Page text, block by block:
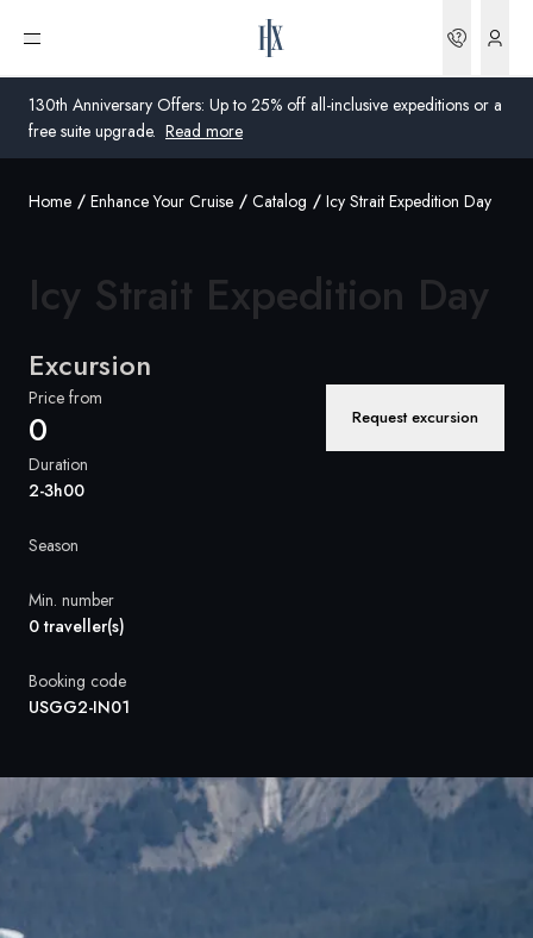
130th Anniversary Offers: Up to 25% off all-inclusive expeditions or a
free suite upgrade. Read more
Open menu
United Kingdom
United States
Norway
Global
Home Enhance Your Cruise Catalog Icy Strait Expedition Day
Icy Strait Expedition Day
Excursion
Price from
0 Request excursion
Duration
2-3h00
Season
Min. number
0 traveller(s)
Booking code
USGG2-IN01